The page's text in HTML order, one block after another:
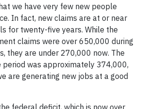
we have very few new people
In fact, new claims are at or near
for twenty-five years. While the
claims were over 650,000 during
they are under 270,000 now. The
period was approximately 374,000,
are generating new jobs at a good
federal deficit, which is now over